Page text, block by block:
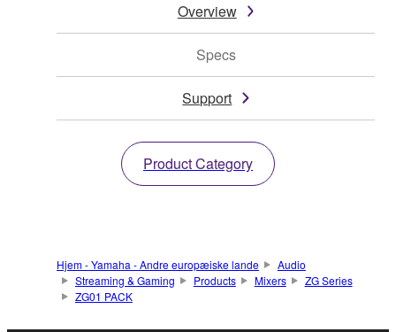
Overview
Specs
Support
Product Category
Hjem - Yamaha - Andre europæiske lande
Audio
Streaming & Gaming
Products Mixers
ZG Series
ZG01 PACK